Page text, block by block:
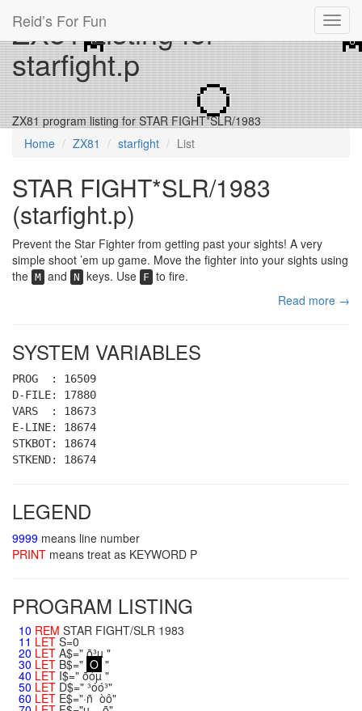
Reid’s For Fun
ZX81 Listing for
starfight.p
ZX81 program listing for STAR FIGHT*SLR/1983
Home
ZX81 starfight List
STAR FIGHT*SLR/1983
(starfight.p)
Prevent the Star Fighter from getting past your sights! A very
simple shoot ’em up game. Move the fighter into your sights using
the M and N keys. Use F to fire.
Read more →
SYSTEM VARIABLES
PROG : 16509
D-FILE: 17880
VARS : 18673
E-LINE: 18674
STKBOT: 18674
STKEND: 18674
LEGEND
9999 means line number
PRINT means treat as KEYWORD P
PROGRAM LISTING
10 REM STAR FIGHT/SLR 1983
11 LET S=0
20 LET A$=" õ³µ "
30 LET B$=" O "
40 LET I$=" õóµ "
50 LET D$=" ³óó³"
60 LET E$="·ñ òô"